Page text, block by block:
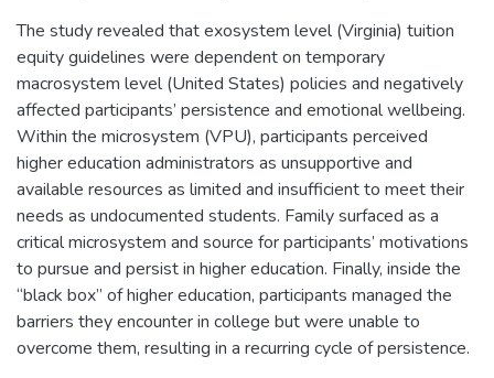
The study revealed that exosystem level (Virginia) tuition
equity guidelines were dependent on temporary
macrosystem level (United States) policies and negatively
affected participants’ persistence and emotional wellbeing.
Within the microsystem (VPU), participants perceived
higher education administrators as unsupportive and
available resources as limited and insufficient to meet their
needs as undocumented students. Family surfaced as a
critical microsystem and source for participants’ motivations
to pursue and persist in higher education. Finally, inside the
“black box” of higher education, participants managed the
barriers they encounter in college but were unable to
overcome them, resulting in a recurring cycle of persistence.